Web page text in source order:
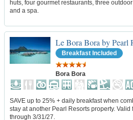
huts, four gourmet restaurants, three
and a spa.
Le Bora Bora by Pearl
Breakfast Included
Bora Bora
SAVE up to 25% + daily breakfast when
stay at another Pearl Resorts property. Valid
through 3/31/27.